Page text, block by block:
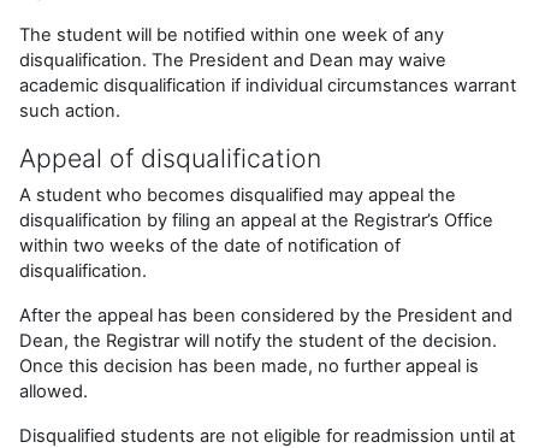
The student will be notified within one week of any
disqualification. The President and Dean may waive
academic disqualification if individual circumstances warrant
such action.
Appeal of disqualification
A student who becomes disqualified may appeal the
disqualification by filing an appeal at the Registrar’s Office
within two weeks of the date of notification of
disqualification.
After the appeal has been considered by the President and
Dean, the Registrar will notify the student of the decision.
Once this decision has been made, no further appeal is
allowed.
Disqualified students are not eligible for readmission until at